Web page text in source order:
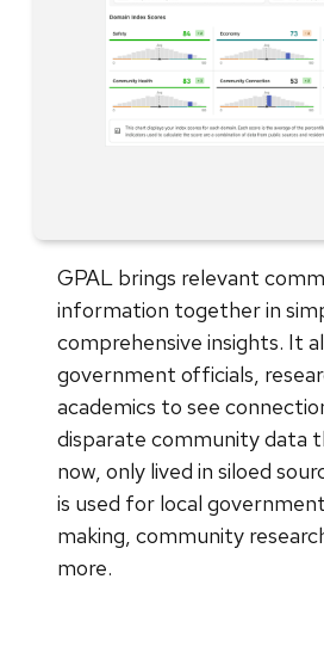
GPAL brings relevant
information together in
comprehensive insights. It
government officials,
academics to see
disparate community data
now, only lived in siloed
is used for local
making, community
more.